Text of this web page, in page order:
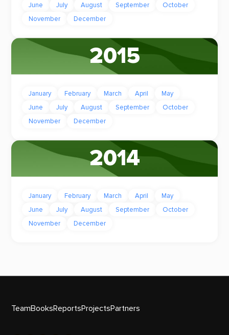
June
July August September
October
November
December
2015
January February March April
May
June
July August September
October
November
December
2014
January February March April
May
June
July August September
October
November
December
TeamBooksReportsProjectsPartners